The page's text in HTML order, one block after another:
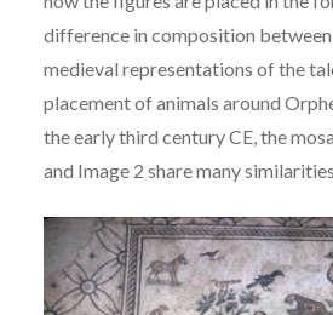
difference in composition between
medieval representations of the
placement of animals around
the early third century CE, the
and Image 2 share manysimilarities.